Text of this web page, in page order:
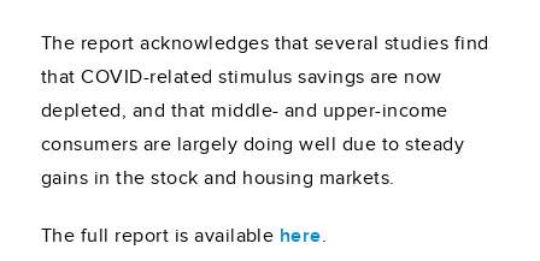
The report acknowledges that several studies find
that COVID-related stimulus savings are now
depleted, and that middle- and upper-income
consumers are largely doing well due to steady
gains in the stock and housing markets.
The full report is available here.